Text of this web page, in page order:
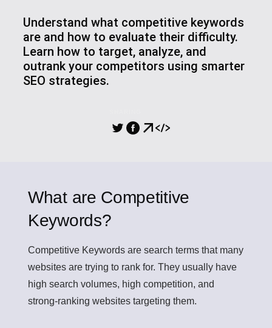
Understand what competitive keywords
are and how to evaluate their difficulty.
Learn how to target, analyze, and
outrank your competitors using smarter
SEO strategies.
What are Competitive
Keywords?
Competitive Keywords are search terms that many
websites are trying to rank for. They usually have
high search volumes, high competition, and
strong-ranking websites targeting them.